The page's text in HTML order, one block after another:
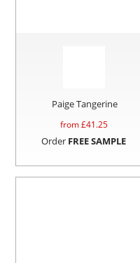
Paige Tangerine
from £41.25
Order FREE SAMPLE